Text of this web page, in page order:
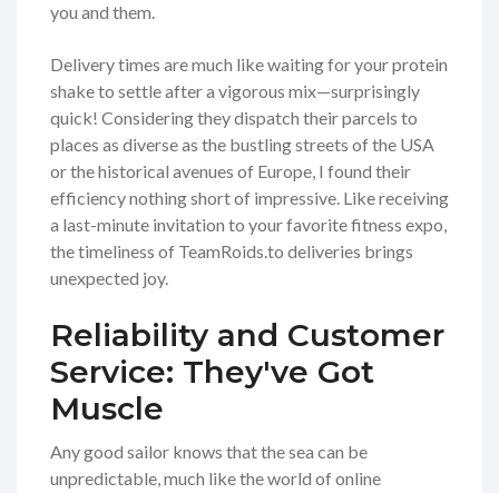
you and them.
Delivery times are much like waiting for your protein
shake to settle after a vigorous mix—surprisingly
quick! Considering they dispatch their parcels to
places as diverse as the bustling streets of the USA
or the historical avenues of Europe, I found their
efficiency nothing short of impressive. Like receiving
a last-minute invitation to your favorite fitness expo,
the timeliness of TeamRoids.to deliveries brings
unexpected joy.
Reliability and Customer
Service: They've Got
Muscle
Any good sailor knows that the sea can be
unpredictable, much like the world of online